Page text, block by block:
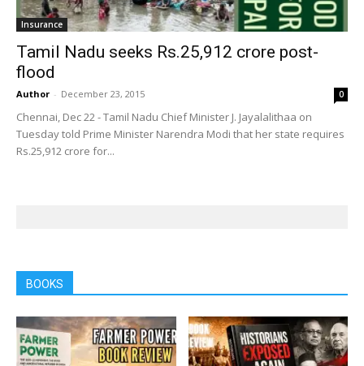
Insurance
Tamil Nadu seeks Rs.25,912 crore post-
flood
Author - December 23, 2015 0
Chennai, Dec 22 - Tamil Nadu Chief Minister J. Jayalalithaa on
Tuesday told Prime Minister Narendra Modi that her state requires
Rs.25,912 crore for...
BOOKS